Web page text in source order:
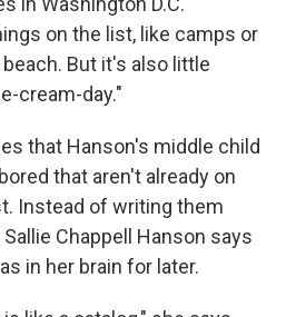
on the list, like camps or
But it's also little
cream-day."
that Hanson's middle child
that aren't already on
Instead of writing them
Chappell Hanson says
in her brain for later.